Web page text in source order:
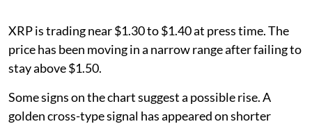
XRP is trading near $1.30 to $1.40 at press time. The
price has been moving in a narrow range after failing to
stay above $1.50.
Some signs on the chart suggest a possible rise. A
golden cross-type signal has appeared on shorter